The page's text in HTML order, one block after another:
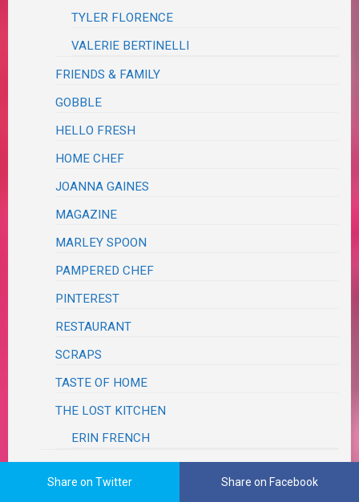
TYLER FLORENCE
VALERIE BERTINELLI
FRIENDS & FAMILY
GOBBLE
HELLO FRESH
HOME CHEF
JOANNA GAINES
MAGAZINE
MARLEY SPOON
PAMPERED CHEF
PINTEREST
RESTAURANT
SCRAPS
TASTE OF HOME
THE LOST KITCHEN
ERIN FRENCH
Share on Twitter Share on Facebook